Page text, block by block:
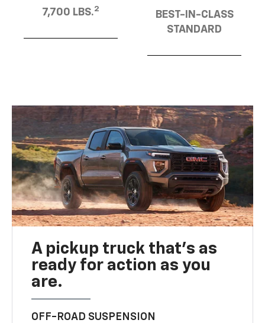
7,700 LBS.2
BEST-IN-CLASS
STANDARD
A pickup truck that’s as
ready for action as you
are.
OFF-ROAD SUSPENSION